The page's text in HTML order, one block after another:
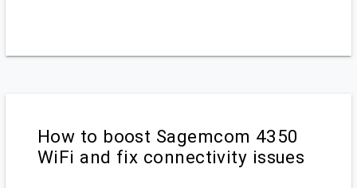
How to boost Sagemcom 4350
WiFi and fix connectivity issues